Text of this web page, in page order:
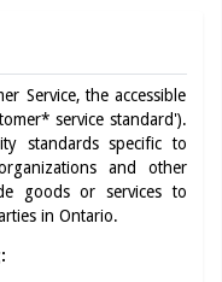
Service, the accessible
service standard').
standards specific to
and other
goods or services to
in Ontario.